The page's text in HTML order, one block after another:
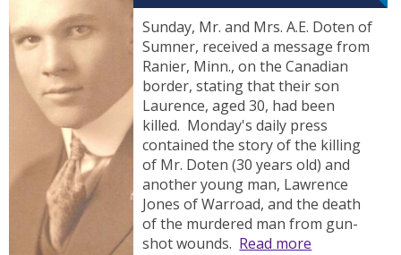
Sunday, Mr. and Mrs. A.E. Doten of
Sumner, received a message from
Ranier, Minn., on the Canadian
border, stating that their son
Laurence, aged 30, had been
killed. Monday's daily press
contained the story of the killing
of Mr. Doten (30 years old) and
another young man, Lawrence
Jones of Warroad, and the death
of the murdered man from gun-
shot wounds. Read more